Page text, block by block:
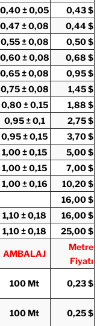
0,40 ± 0,05
0,43 $
0,47 ± 0,08
0,44 $
0,55 ± 0,08
0,50 $
0,60 ± 0,08
0,68 $
0,65 ± 0,08
0,95 $
0,75 ± 0,08
1,45 $
0,80 ± 0,15
1,88 $
0,95 ± 0,1
2,75 $
0,95 ± 0,15
3,70 $
1,00 ± 0,15
5,00 $
1,00 ± 0,15
7,00 $
1,00 ± 0,16
10,20 $
16,00 $
1,10 ± 0,18
16,00 $
1,10 ± 0,18
25,00 $
AMBALAJ
Metre
Fiyatı
100 Mt 0,23 $
100 Mt 0,25 $